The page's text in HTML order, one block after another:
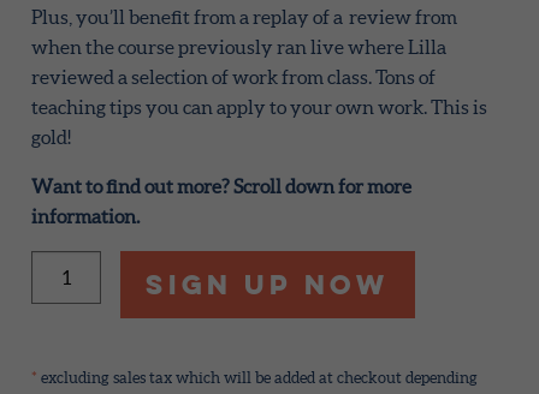
Plus, you’ll benefit from a replay of a review from
when the course previously ran live where Lilla
reviewed a selection of work from class. Tons of
teaching tips you can apply to your own work. This is
gold!
Want to find out more? Scroll down for more
information.
Sign Up Now
* excluding sales tax which will be added at checkout depending